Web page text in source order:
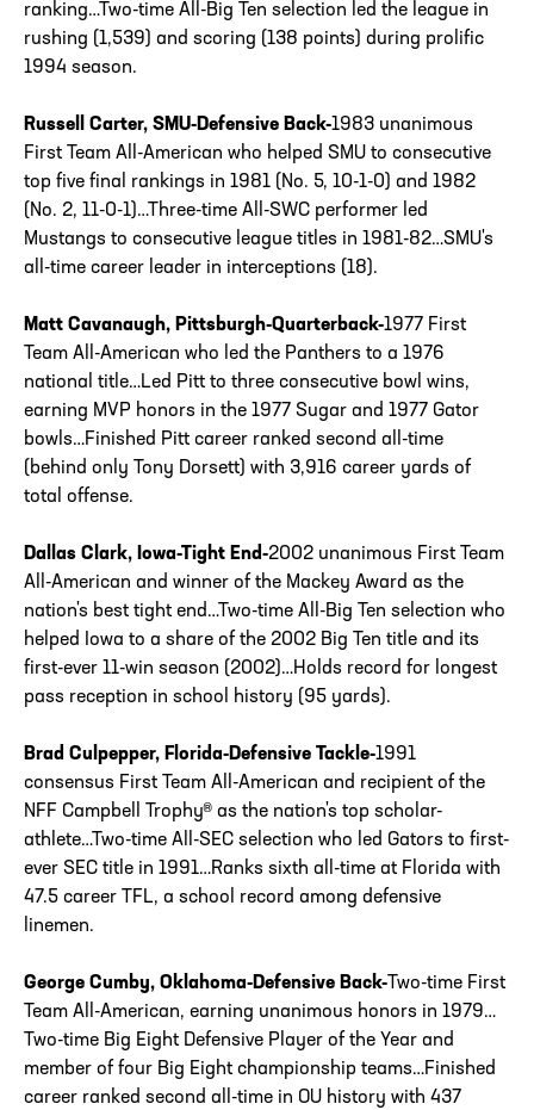
ranking…Two-time All-Big Ten selection led the league in
rushing (1,539) and scoring (138 points) during prolific
1994 season.
Russell Carter, SMU-Defensive Back-1983 unanimous
First Team All-American who helped SMU to consecutive
top five final rankings in 1981 (No. 5, 10-1-0) and 1982
(No. 2, 11-0-1)…Three-time All-SWC performer led
Mustangs to consecutive league titles in 1981-82…SMU's
all-time career leader in interceptions (18).
Matt Cavanaugh, Pittsburgh-Quarterback-1977 First
Team All-American who led the Panthers to a 1976
national title…Led Pitt to three consecutive bowl wins,
earning MVP honors in the 1977 Sugar and 1977 Gator
bowls…Finished Pitt career ranked second all-time
(behind only Tony Dorsett) with 3,916 career yards of
total offense.
Dallas Clark, Iowa-Tight End-2002 unanimous First Team
All-American and winner of the Mackey Award as the
nation's best tight end…Two-time All-Big Ten selection who
helped Iowa to a share of the 2002 Big Ten title and its
first-ever 11-win season (2002)…Holds record for longest
pass reception in school history (95 yards).
Brad Culpepper, Florida-Defensive Tackle-1991
consensus First Team All-American and recipient of the
NFF Campbell Trophy® as the nation's top scholar-
athlete…Two-time All-SEC selection who led Gators to first-
ever SEC title in 1991…Ranks sixth all-time at Florida with
47.5 career TFL, a school record among defensive
linemen.
George Cumby, Oklahoma-Defensive Back-Two-time First
Team All-American, earning unanimous honors in 1979…
Two-time Big Eight Defensive Player of the Year and
member of four Big Eight championship teams…Finished
career ranked second all-time in OU history with 437